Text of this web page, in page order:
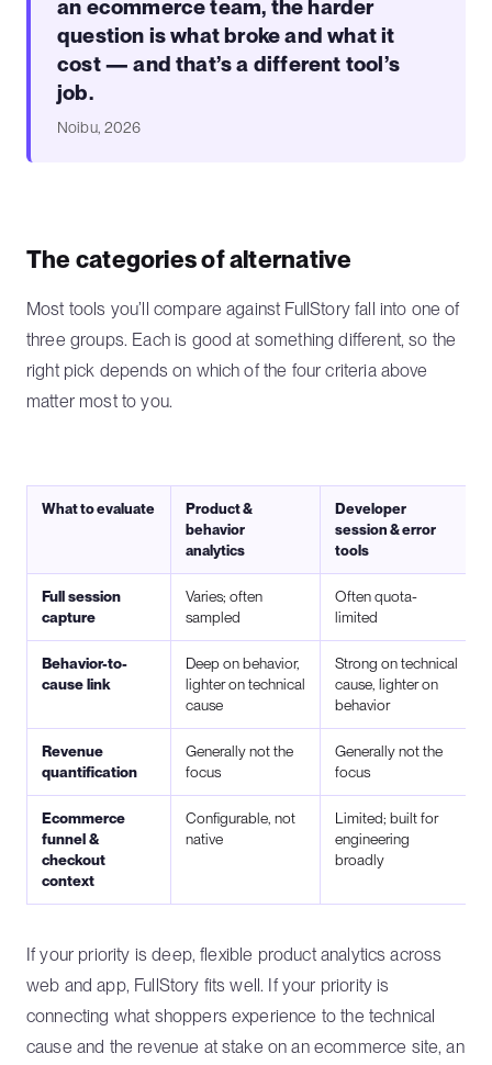
an ecommerce team, the harder
question is what broke and what it
cost — and that’s a different tool’s
job.
Noibu, 2026
The categories of alternative
Most tools you’ll compare against FullStory fall into one of
three groups. Each is good at something different, so the
right pick depends on which of the four criteria above
matter most to you.
What to evaluate
Product &
behavior
analytics
Developer
session & error
tools
Full session
capture
Varies; often
sampled
Often quota-
limited
Behavior-to-
cause link
Deep on behavior,
lighter on technical
cause
Strong on technical
cause, lighter on
behavior
Revenue
quantification
Generally not the
focus
Generally not the
focus
Ecommerce
funnel &
checkout
context
Configurable, not
native
Limited; built for
engineering
broadly
If your priority is deep, flexible product analytics across
web and app, FullStory fits well. If your priority is
connecting what shoppers experience to the technical
cause and the revenue at stake on an ecommerce site, an